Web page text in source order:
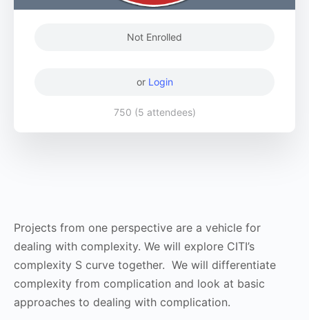
Projects from one perspective are a vehicle for
dealing with complexity. We will explore CITI’s
complexity S curve together. We will differentiate
complexity from complication and look at basic
approaches to dealing with complication.
Not Enrolled
or Login
750 (5 attendees)